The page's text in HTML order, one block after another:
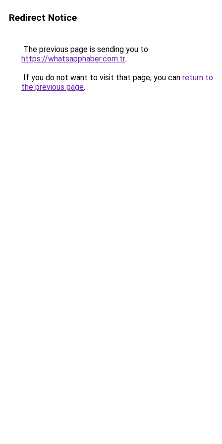
Redirect Notice
The previous page is sending you to
https://whatsapphaber.com.tr.
If you do not want to visit that page, you can return to
the previous page.